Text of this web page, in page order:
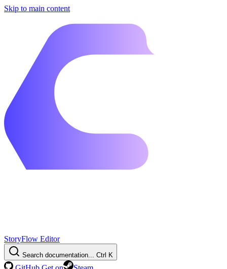
Skip to main content
StoryFlow Editor
Search documentation... Ctrl K